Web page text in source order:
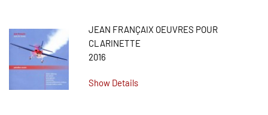
JEAN FRANÇAIX OEUVRES POUR
CLARINETTE
2016
Show Details